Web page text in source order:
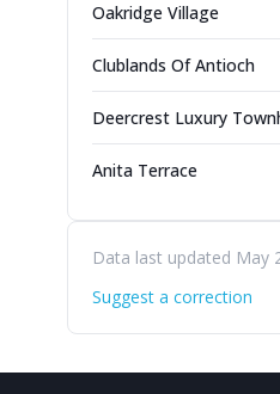
Oakridge Village
Clublands Of Antioch
Deercrest Luxury
Anita Terrace
Data last updated May
Suggest a correction